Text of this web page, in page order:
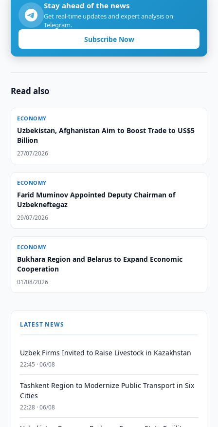
Stay ahead of the news
Get real-time updates and expert analysis on
Telegram.
Subscribe Now
Read also
ECONOMY
Uzbekistan, Afghanistan Aim to Boost Trade to US$5
Billion
27/07/2026
ECONOMY
Farid Muminov Appointed Deputy Chairman of
Uzbekneftegaz
29/07/2026
ECONOMY
Bukhara Region and Belarus to Expand Economic
Cooperation
01/08/2026
LATEST NEWS
Uzbek Firms Invited to Raise Livestock in Kazakhstan
22:45 · 06/08
Tashkent Region to Modernize Public Transport in Six
Cities
22:28 · 06/08